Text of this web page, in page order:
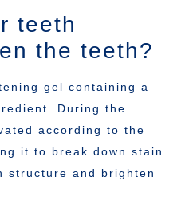
teeth
the teeth?
gel containing a
During the
according to the
it to break down stain
structure and brighten